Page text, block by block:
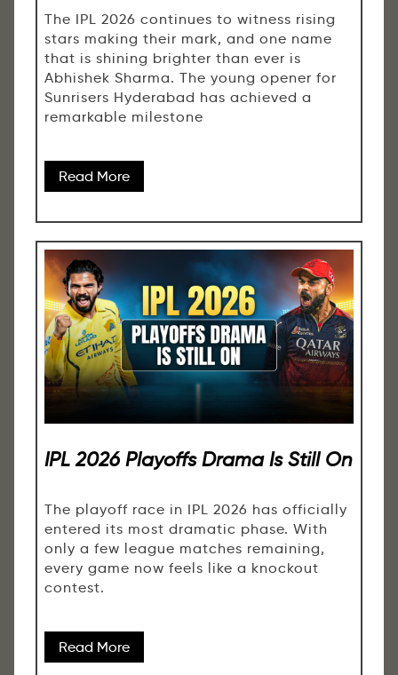
The IPL 2026 continues to witness rising
stars making their mark, and one name
that is shining brighter than ever is
Abhishek Sharma. The young opener for
Sunrisers Hyderabad has achieved a
remarkable milestone
Read More
IPL 2026 Playoffs Drama Is Still On
The playoff race in IPL 2026 has officially
entered its most dramatic phase. With
only a few league matches remaining,
every game now feels like a knockout
contest.
Read More